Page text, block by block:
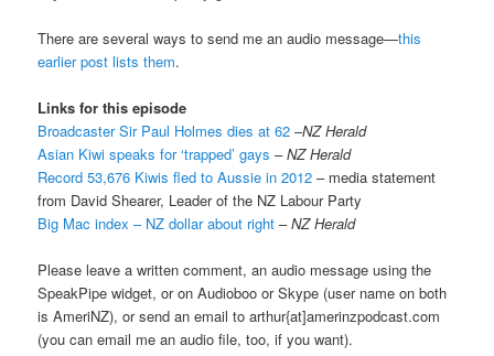
There are several ways to send me an audio message—this
earlier post lists them.
Links for this episode
Broadcaster Sir Paul Holmes dies at 62 –NZ Herald
Asian Kiwi speaks for ‘trapped’ gays –NZ Herald
Record 53,676 Kiwis fled to Aussie in 2012 – media statement
from David Shearer, Leader of the NZ Labour Party
Big Mac index – NZ dollar about right –NZ Herald
Please leave a written comment, an audio message using the
SpeakPipe widget, or on Audioboo or Skype (user name on both
is AmeriNZ), or send an email to arthur{at]amerinzpodcast.com
(you can email me an audio file, too, if you want).